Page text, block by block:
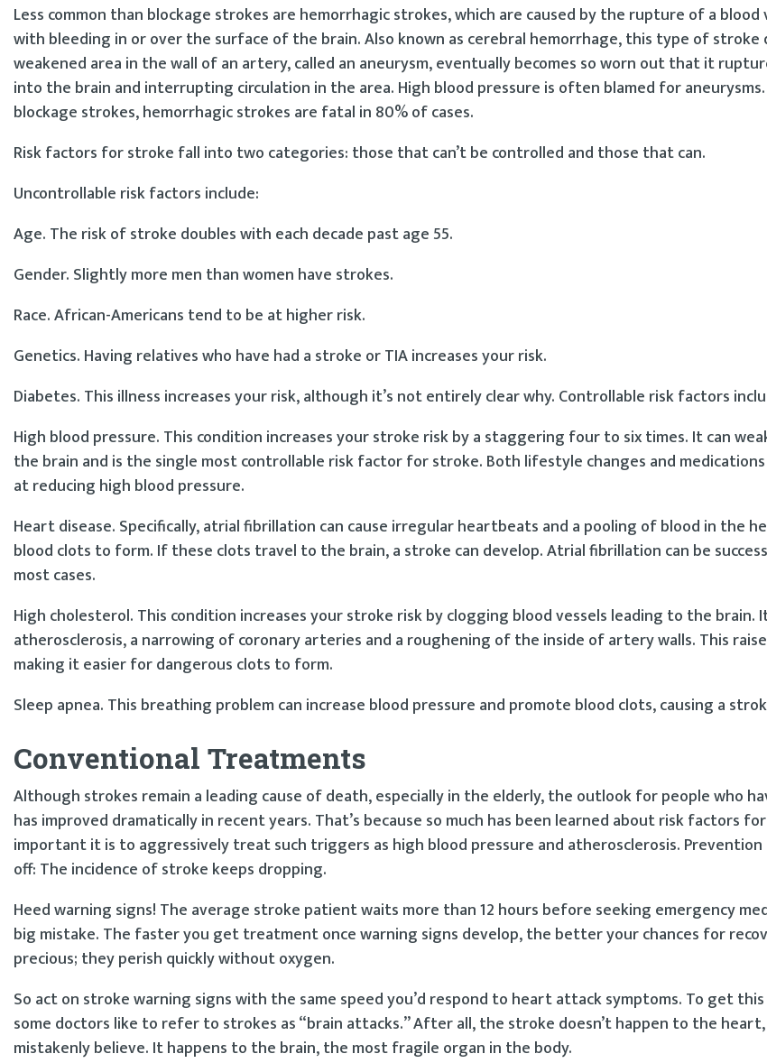
Less common than blockage strokes are hemorrhagic strokes, which are caused by the rupture of a blood
with bleeding in or over the surface of the brain. Also known as cerebral hemorrhage, this type of stroke
weakened area in the wall of an artery, called an aneurysm, eventually becomes so worn out that it
into the brain and interrupting circulation in the area. High blood pressure is often blamed for
blockage strokes, hemorrhagic strokes are fatal in 80% of cases.
Risk factors for stroke fall into two categories: those that can’t be controlled and those that can.
Uncontrollable risk factors include:
Age. The risk of stroke doubles with each decade past age 55.
Gender. Slightly more men than women have strokes.
Race. African-Americans tend to be at higher risk.
Genetics. Having relatives who have had a stroke or TIA increases your risk.
Diabetes. This illness increases your risk, although it’s not entirely clear why. Controllable risk factors
High blood pressure. This condition increases your stroke risk by a staggering four to six times. It can
the brain and is the single most controllable risk factor for stroke. Both lifestyle changes and
at reducing high blood pressure.
Heart disease. Specifically, atrial fibrillation can cause irregular heartbeats and a pooling of blood in the
blood clots to form. If these clots travel to the brain, a stroke can develop. Atrial fibrillation can be
most cases.
High cholesterol. This condition increases your stroke risk by clogging blood vessels leading to the brain.
atherosclerosis, a narrowing of coronary arteries and a roughening of the inside of artery walls. This
making it easier for dangerous clots to form.
Sleep apnea. This breathing problem can increase blood pressure and promote blood clots, causing a
Conventional Treatments
Although strokes remain a leading cause of death, especially in the elderly, the outlook for people who
has improved dramatically in recent years. That’s because so much has been learned about risk factors
important it is to aggressively treat such triggers as high blood pressure and atherosclerosis. Prevention
off: The incidence of stroke keeps dropping.
Heed warning signs! The average stroke patient waits more than 12 hours before seeking emergency
big mistake. The faster you get treatment once warning signs develop, the better your chances for
precious; they perish quickly without oxygen.
So act on stroke warning signs with the same speed you’d respond to heart attack symptoms. To get
some doctors like to refer to strokes as “brain attacks.” After all, the stroke doesn’t happen to the heart,
mistakenly believe. It happens to the brain, the most fragile organ in the body.